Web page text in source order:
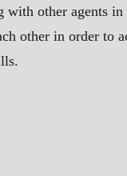
with other agents
other in order to